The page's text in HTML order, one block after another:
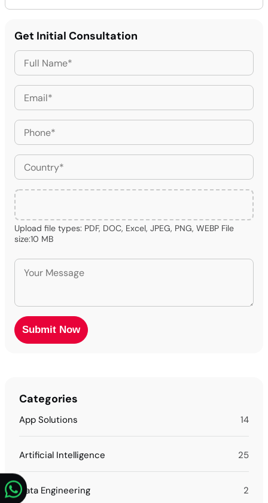
Get Initial Consultation
Upload file types: PDF, DOC, Excel, JPEG, PNG, WEBP File
size:10 MB
Categories
App Solutions 14
Artificial Intelligence 25
Data Engineering 2